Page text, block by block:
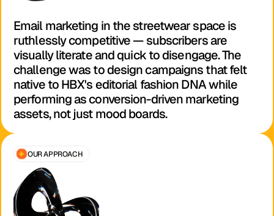
Email marketing in the streetwear space is
ruthlessly competitive — subscribers are
visually literate and quick to disengage. The
challenge was to design campaigns that felt
native to HBX's editorial fashion DNA while
performing as conversion-driven marketing
assets, not just mood boards.
OUR APPROACH